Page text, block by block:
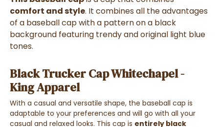
comfort and style. It combines all the advantages
of a baseball cap with a pattern on a black
background featuring trendy and original light blue
tones.
Black Trucker Cap Whitechapel -
King Apparel
With a casual and versatile shape, the baseball cap is
adaptable to your preferences and will go with all your
casual and relaxed looks. This cap is entirely black